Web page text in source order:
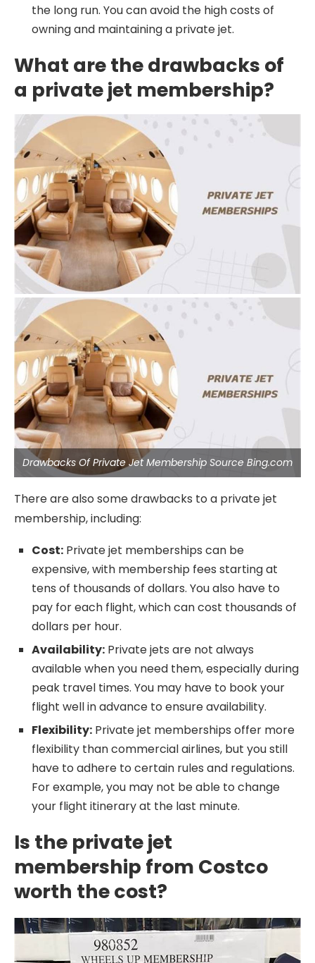
the long run. You can avoid the high costs of
owning and maintaining a private jet.
What are the drawbacks of
a private jet membership?
Drawbacks Of Private Jet Membership Source Bing.com
There are also some drawbacks to a private jet
membership, including:
Cost: Private jet memberships can be
expensive, with membership fees starting at
tens of thousands of dollars. You also have to
pay for each flight, which can cost thousands of
dollars per hour.
Availability: Private jets are not always
available when you need them, especially during
peak travel times. You may have to book your
flight well in advance to ensure availability.
Flexibility: Private jet memberships offer more
flexibility than commercial airlines, but you still
have to adhere to certain rules and regulations.
For example, you may not be able to change
your flight itinerary at the last minute.
Is the private jet
membership from Costco
worth the cost?